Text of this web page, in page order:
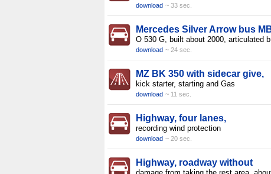
download ~ 33 sec.
Mercedes Silver Arrow bus
O 530 G, built about 2000, articulated
download ~ 24 sec.
MZ BK 350 with sidecar give,
kick starter, starting and Gas
download ~ 11 sec.
Highway, four lanes,
recording wind protection
download ~ 20 sec.
Highway, roadway without